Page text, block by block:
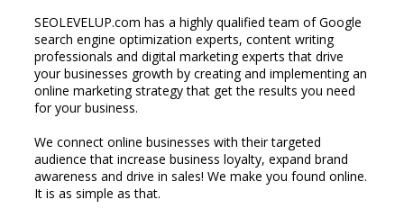
SEOLEVELUP.com has a highly qualified team of Google
search engine optimization experts, content writing
professionals and digital marketing experts that drive
your businesses growth by creating and implementing an
online marketing strategy that get the results you need
for your business.
We connect online businesses with their targeted
audience that increase business loyalty, expand brand
awareness and drive in sales! We make you found online.
It is as simple as that.